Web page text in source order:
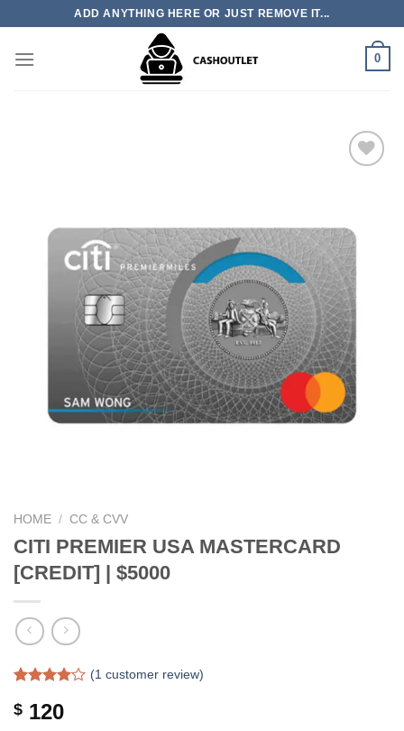
content
ADD ANYTHING HERE OR JUST REMOVE IT...
0
HOME / CC & CVV
CITI PREMIER USA MASTERCARD
[CREDIT] | $5000
4.00 out
(1 customer review)
$ 120